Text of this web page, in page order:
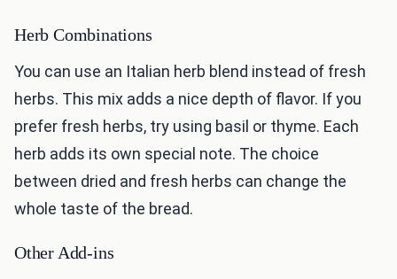
Herb Combinations
You can use an Italian herb blend instead of fresh
herbs. This mix adds a nice depth of flavor. If you
prefer fresh herbs, try using basil or thyme. Each
herb adds its own special note. The choice
between dried and fresh herbs can change the
whole taste of the bread.
Other Add-ins